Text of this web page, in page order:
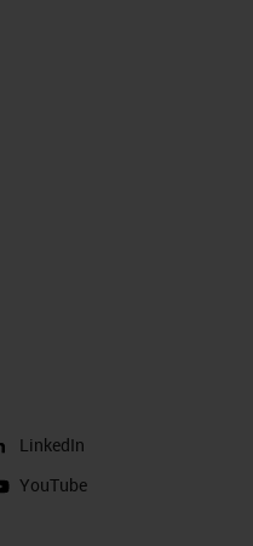
LinkedIn
YouTube